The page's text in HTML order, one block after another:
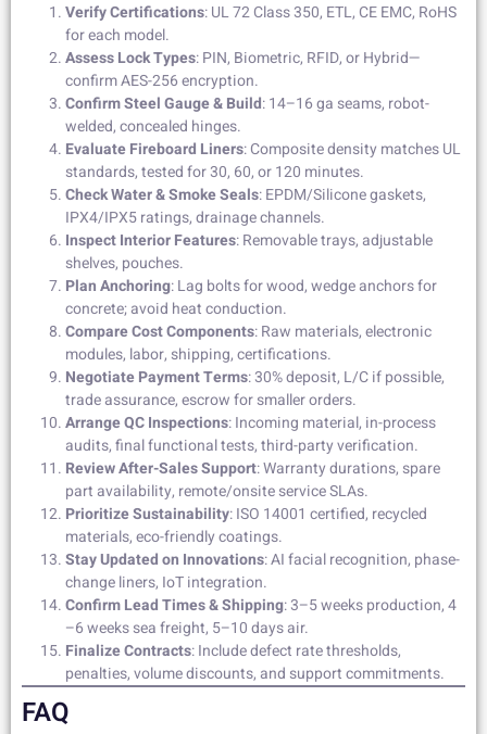
Verify Certifications: UL 72 Class 350, ETL, CE EMC, RoHS
for each model.
Assess Lock Types: PIN, Biometric, RFID, or Hybrid—
confirm AES-256 encryption.
Confirm Steel Gauge & Build: 14–16 ga seams, robot-
welded, concealed hinges.
Evaluate Fireboard Liners: Composite density matches UL
standards, tested for 30, 60, or 120 minutes.
Check Water & Smoke Seals: EPDM/Silicone gaskets,
IPX4/IPX5 ratings, drainage channels.
Inspect Interior Features: Removable trays, adjustable
shelves, pouches.
Plan Anchoring: Lag bolts for wood, wedge anchors for
concrete; avoid heat conduction.
Compare Cost Components: Raw materials, electronic
modules, labor, shipping, certifications.
Negotiate Payment Terms: 30% deposit, L/C if possible,
trade assurance, escrow for smaller orders.
Arrange QC Inspections: Incoming material, in-process
audits, final functional tests, third-party verification.
Review After-Sales Support: Warranty durations, spare
part availability, remote/onsite service SLAs.
Prioritize Sustainability: ISO 14001 certified, recycled
materials, eco-friendly coatings.
Stay Updated on Innovations: AI facial recognition, phase-
change liners, IoT integration.
Confirm Lead Times & Shipping: 3–5 weeks production, 4
–6 weeks sea freight, 5–10 days air.
Finalize Contracts: Include defect rate thresholds,
penalties, volume discounts, and support commitments.
FAQ